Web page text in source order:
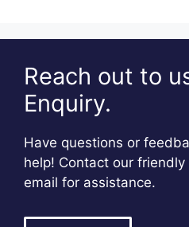
Reach out to
Enquiry.
Have questions or
help! Contact our
email for assistance.